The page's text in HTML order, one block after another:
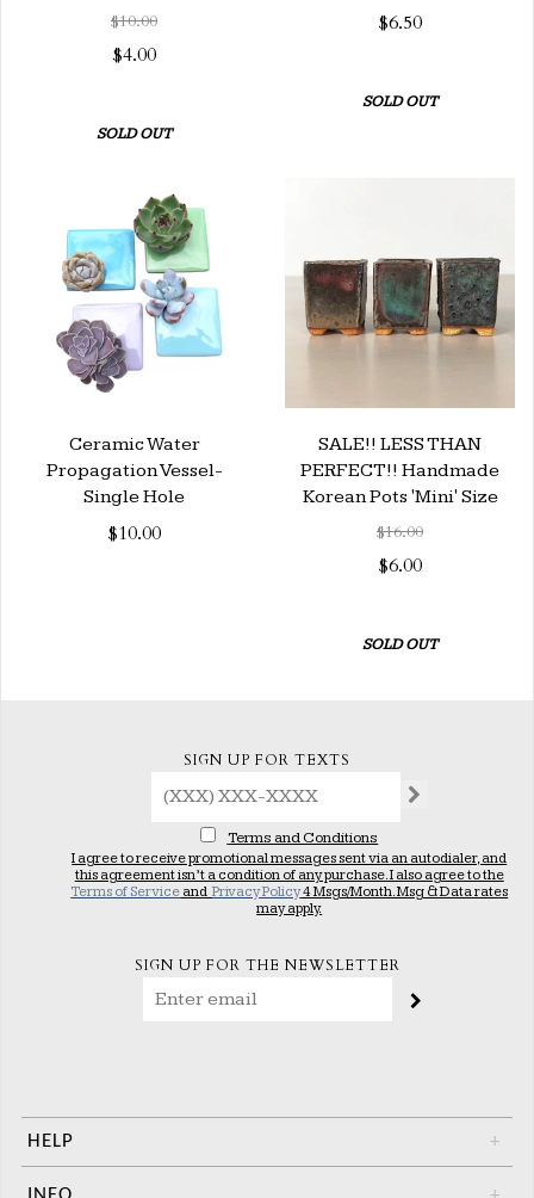
$10.00
$4.00
SOLD OUT
$6.50
SOLD OUT
Ceramic Water
Propagation Vessel-
Single Hole
$10.00
SALE!! LESS THAN
PERFECT!! Handmade
Korean Pots 'Mini' Size
$16.00
$6.00
SOLD OUT
SIGN UP FOR TEXTS
Terms and Conditions
I agree to receive promotional messages sent via an autodialer, and
this agreement isn’t a condition of any purchase. I also agree to the
Terms of Service andPrivacy Policy4 Msgs/Month. Msg & Data rates
may apply.
SIGN UP FOR THE NEWSLETTER
HELP +